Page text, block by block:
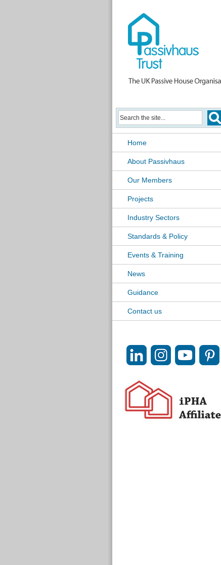
Home
About Passivhaus
Our Members
Projects
Industry Sectors
Standards & Policy
Events & Training
News
Guidance
Contact us